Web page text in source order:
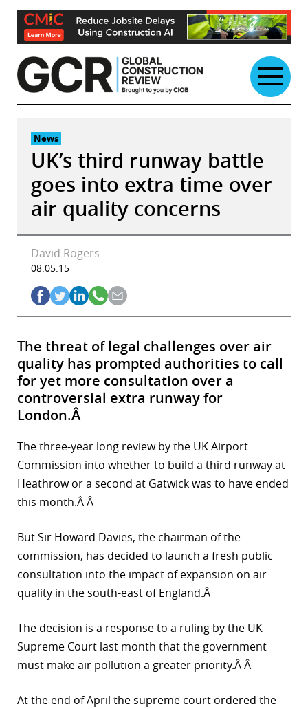
Skip
content
News
UK’s third runway battle
goes into extra time over
air quality concerns
David Rogers
08.05.15
The threat of legal challenges over air
quality has prompted authorities to call
for yet more consultation over a
controversial extra runway for
London.Â
The three-year long review by the UK Airport
Commission into whether to build a third runway at
Heathrow or a second at Gatwick was to have ended
this month.Â Â
But Sir Howard Davies, the chairman of the
commission, has decided to launch a fresh public
consultation into the impact of expansion on air
quality in the south-east of England.Â
The decision is a response to a ruling by the UK
Supreme Court last month that the government
must make air pollution a greater priority.Â Â
At the end of April the supreme court ordered the